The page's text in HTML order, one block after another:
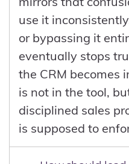
use it
or bypassing it
eventually stops
the CRM becomes
is not in the tool,
disciplined sales
is supposed to